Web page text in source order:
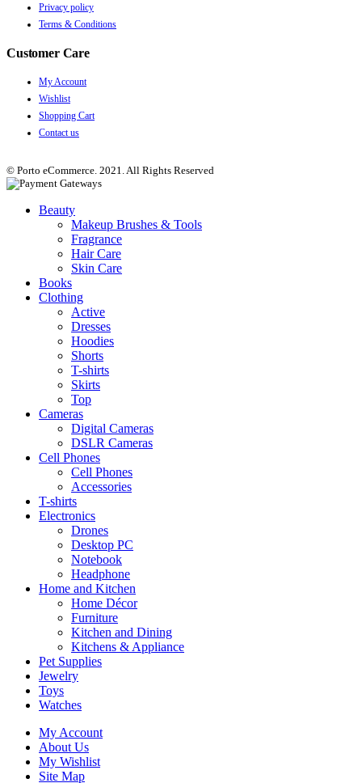
Privacy policy
Terms & Conditions
Customer Care
My Account
Wishlist
Shopping Cart
Contact us
© Porto eCommerce. 2021. All Rights Reserved
Beauty
Makeup Brushes & Tools
Fragrance
Hair Care
Skin Care
Books
Clothing
Active
Dresses
Hoodies
Shorts
T-shirts
Skirts
Top
Cameras
Digital Cameras
DSLR Cameras
Cell Phones
Cell Phones
Accessories
T-shirts
Electronics
Drones
Desktop PC
Notebook
Headphone
Home and Kitchen
Home Décor
Furniture
Kitchen and Dining
Kitchens & Appliance
Pet Supplies
Jewelry
Toys
Watches
My Account
About Us
My Wishlist
Site Map